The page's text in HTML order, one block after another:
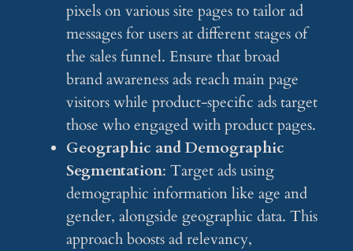
pixels on various site pages to tailor ad
messages for users at different stages of
the sales funnel. Ensure that broad
brand awareness ads reach main page
visitors while product-specific ads target
those who engaged with product pages.
Geographic and Demographic
Segmentation: Target ads using
demographic information like age and
gender, alongside geographic data. This
approach boosts ad relevancy,